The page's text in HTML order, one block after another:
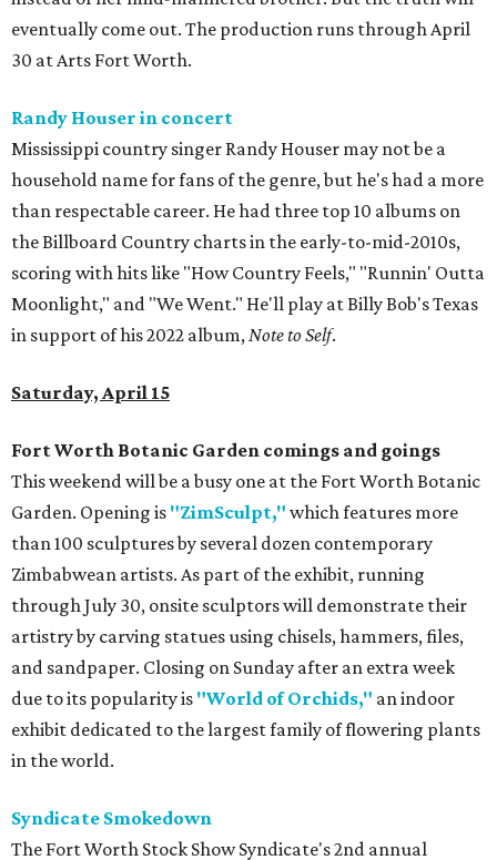
eventually come out. The production runs through April
30 at Arts Fort Worth.
Randy Houser in concert
Mississippi country singer Randy Houser may not be a
household name for fans of the genre, but he's had a more
than respectable career. He had three top 10 albums on
the Billboard Country charts in the early-to-mid-2010s,
scoring with hits like "How Country Feels," "Runnin' Outta
Moonlight," and "We Went." He'll play at Billy Bob's Texas
in support of his 2022 album,Note to Self.
Saturday, April 15
Fort Worth Botanic Garden comings and goings
This weekend will be a busy one at the Fort Worth Botanic
Garden. Opening is "ZimSculpt," which features more
than 100 sculptures by several dozen contemporary
Zimbabwean artists. As part of the exhibit, running
through July 30, onsite sculptors will demonstrate their
artistry by carving statues using chisels, hammers, files,
and sandpaper. Closing on Sunday after an extra week
due to its popularity is "World of Orchids," an indoor
exhibit dedicated to the largest family of flowering plants
in the world.
Syndicate Smokedown
The Fort Worth Stock Show Syndicate's 2nd annual